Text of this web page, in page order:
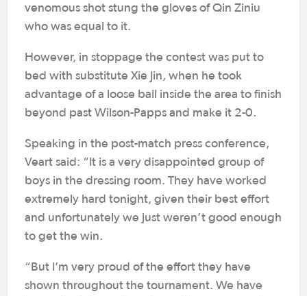
venomous shot stung the gloves of Qin Ziniu
who was equal to it.
However, in stoppage the contest was put to
bed with substitute Xie Jin, when he took
advantage of a loose ball inside the area to finish
beyond past Wilson-Papps and make it 2-0.
Speaking in the post-match press conference,
Veart said: “It is a very disappointed group of
boys in the dressing room. They have worked
extremely hard tonight, given their best effort
and unfortunately we just weren’t good enough
to get the win.
“But I’m very proud of the effort they have
shown throughout the tournament. We have